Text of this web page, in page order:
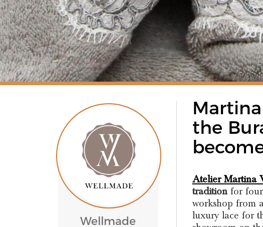
Wellmade
the
Atelier Martina
traditionfor four
workshop from
luxury lace for